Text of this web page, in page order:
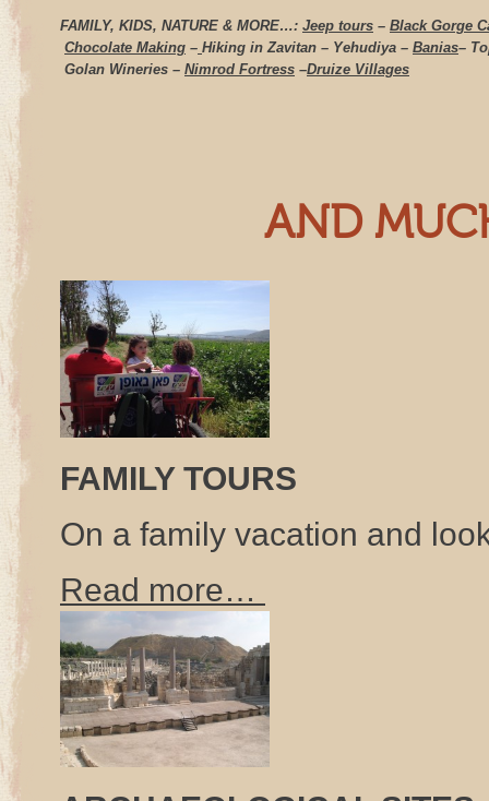
FAMILY, KIDS, NATURE & MORE…: Jeep tours – Black Gorge
Chocolate Making – Hiking in Zavitan – Yehudiya – Banias–
Golan Wineries – Nimrod Fortress –Druize Villages
AND
FAMILY TOURS
On a family vacation and
Read more…